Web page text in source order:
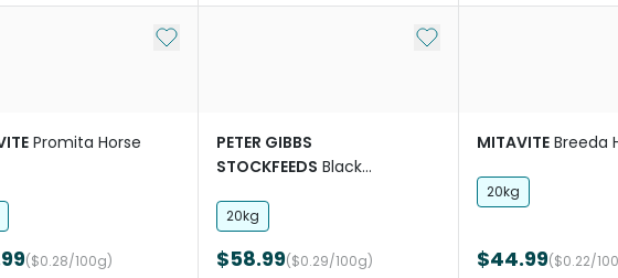
Add to My List
Promita Horse
($0.28/100g)
Add to My List
PETER GIBBS
STOCKFEEDS Black
20kg
$58.99($0.29/100g)
MITAVITE Breeda
20kg
$44.99($0.22/